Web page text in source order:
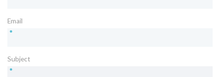
Email
*
Subject
*